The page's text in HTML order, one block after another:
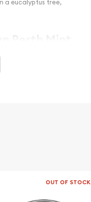
a eucalyptus tree,
Popular
OUT OF STOCK